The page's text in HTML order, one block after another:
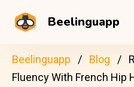
Beelinguapp
Beelinguapp Blog
Fluency With French Hip